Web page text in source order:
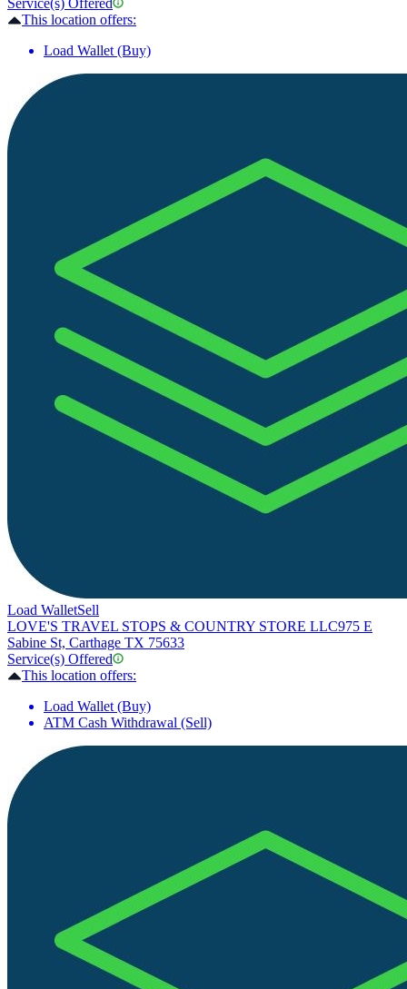
This location offers:
Load Wallet (Buy)
Load WalletSell
LOVE'S TRAVEL STOPS & COUNTRY STORE LLC975 E
Sabine St, Carthage TX 75633
Service(s) Offered
This location offers:
Load Wallet (Buy)
ATM Cash Withdrawal (Sell)